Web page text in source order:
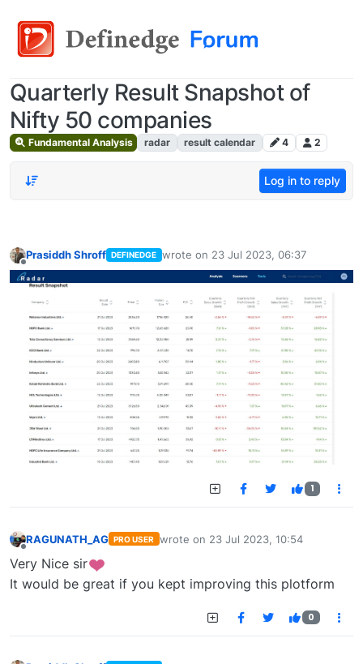
Quarterly Result Snapshot of
Nifty 50 companies
Fundamental Analysis radar result calendar 4 2
Log in to reply
Offline
Prasiddh Shroff DEFINEDGE wrote on 23 Jul 2023, 06:37
last edited by
1
RAGUNATH_AG PRO USER wrote on 23 Jul 2023, 10:54
last edited by
Very Nice sir
It would be great if you kept improving this plotform
0